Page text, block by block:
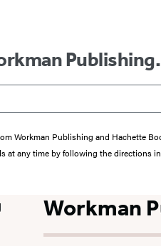
Publishing.
Workman Publishing and Hachette
any time by following the directions
Workman